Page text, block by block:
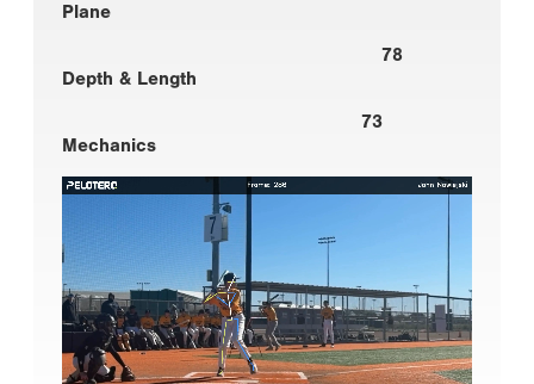
Plane
78
Depth & Length
73
Mechanics